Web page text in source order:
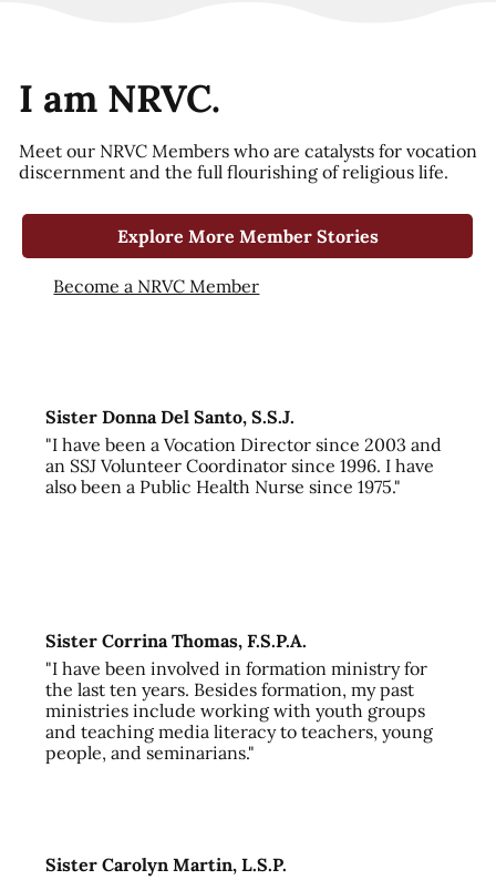
I am NRVC.
Meet our NRVC Members who are catalysts for vocation
discernment and the full flourishing of religious life.
Explore More Member Stories
Become a NRVC Member
Sister Donna Del Santo, S.S.J.
"I have been a Vocation Director since 2003 and
an SSJ Volunteer Coordinator since 1996. I have
also been a Public Health Nurse since 1975."
Sister Corrina Thomas, F.S.P.A.
"I have been involved in formation ministry for
the last ten years. Besides formation, my past
ministries include working with youth groups
and teaching media literacy to teachers, young
people, and seminarians."
Sister Carolyn Martin, L.S.P.